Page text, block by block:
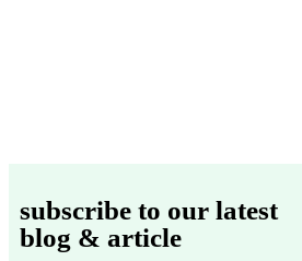
subscribe to our latest
blog & article